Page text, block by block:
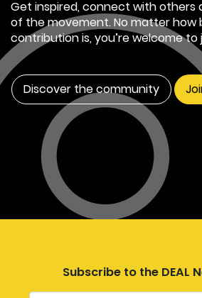
Get inspired, connect with others
of the movement. No matter how
contribution is, you’re welcome to
Discover the community
Subscribe to the DEAL